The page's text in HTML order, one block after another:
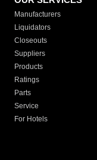
Manufacturers
Liquidators
Closeouts
Suppliers
Products
Ratings
Parts
Service
For Hotels